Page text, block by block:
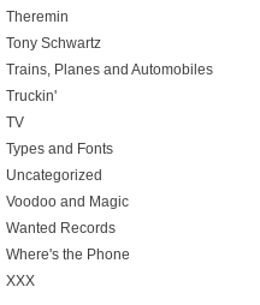
Theremin
Tony Schwartz
Trains, Planes and Automobiles
Truckin'
TV
Types and Fonts
Uncategorized
Voodoo and Magic
Wanted Records
Where's the Phone
XXX